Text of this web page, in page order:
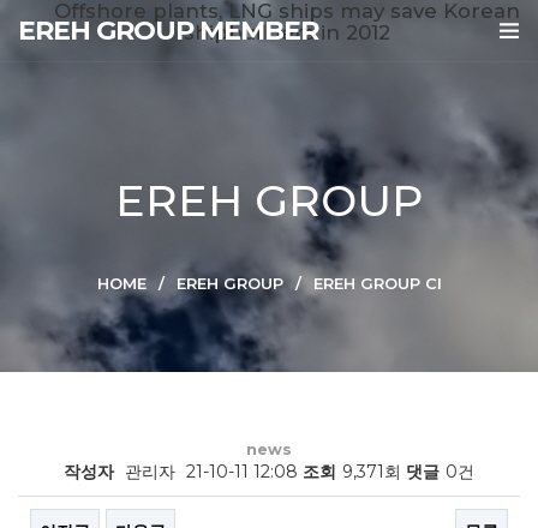
EREH GROUP MEMBER
EREH GROUP
HOME EREH GROUP EREH GROUP CI
news
Offshore plants, LNG ships may save Korean
shipbuilders in 2012
작성자 관리자 21-10-11 12:08 조회 9,371회 댓글 0건